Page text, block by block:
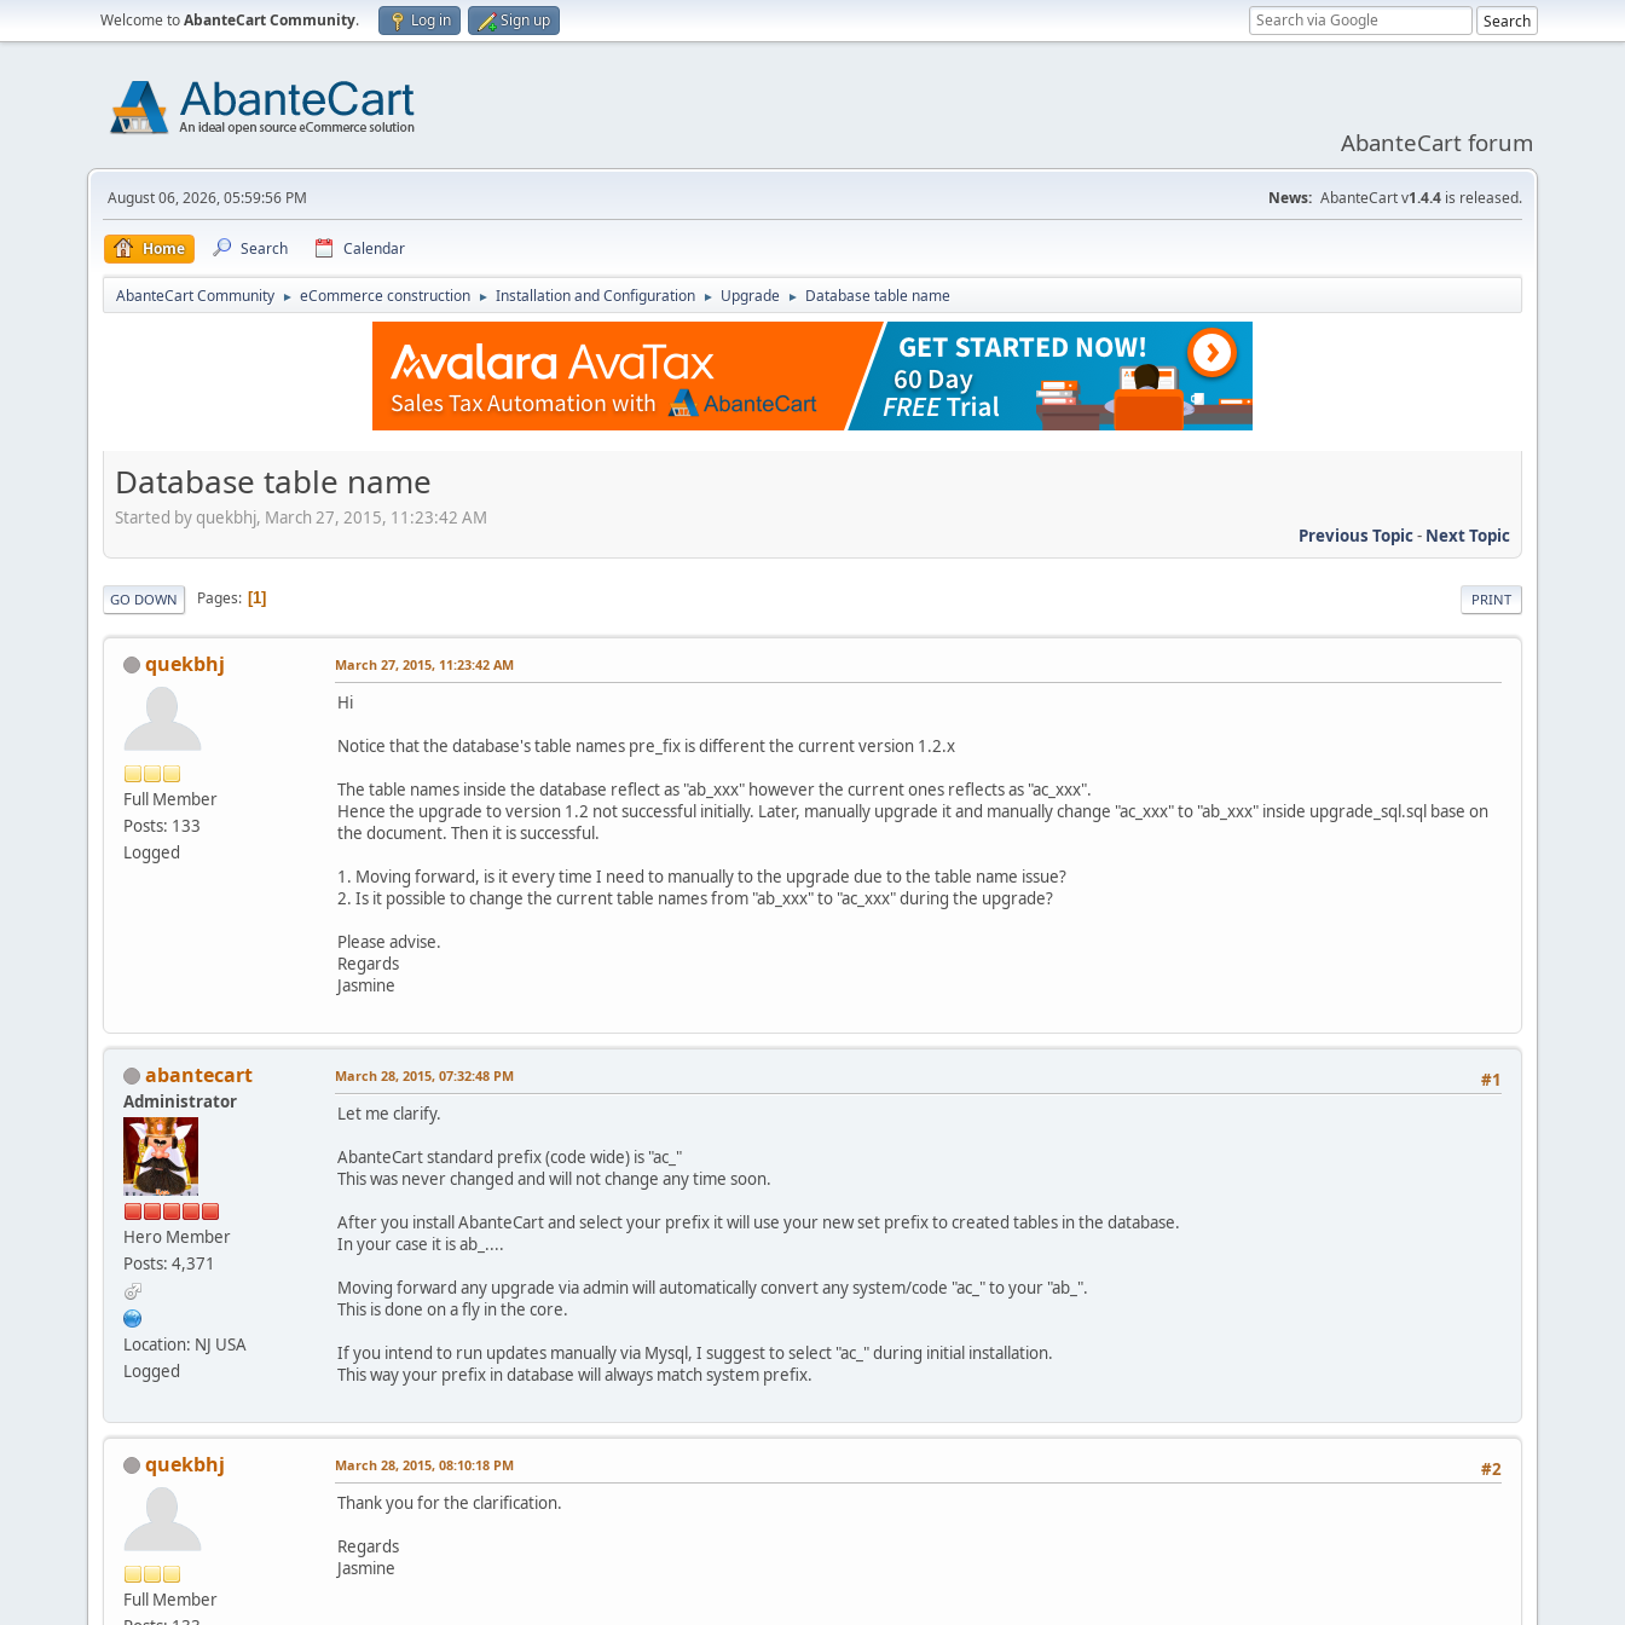
Welcome toAbanteCart Community. Log in Sign up
AbanteCart forum
August 06, 2026, 05:59:56 PM News: AbanteCart v1.4.4 is released.
Home Search Calendar
AbanteCart Community ► eCommerce construction ► Installation and Configuration ► Upgrade ► Database table name
Database table name
Started by quekbhj, March 27, 2015, 11:23:42 AM
Previous Topic- Next Topic
PRINT
GO DOWN Pages 1
quekbhj
Full Member
Posts: 133
Logged
March 27, 2015, 11:23:42 AM
Hi
Notice that the database's table names pre_fix is different the current version 1.2.x
The table names inside the database reflect as "ab_xxx" however the current ones reflects as "ac_xxx".
Hence the upgrade to version 1.2 not successful initially. Later, manually upgrade it and manually change "ac_xxx" to "ab_xxx" inside upgrade_sql.sql base on
the document. Then it is successful.
1. Moving forward, is it every time I need to manually to the upgrade due to the table name issue?
2. Is it possible to change the current table names from "ab_xxx" to "ac_xxx" during the upgrade?
Please advise.
Regards
Jasmine
abantecart
Administrator
Hero Member
Posts: 4,371
Location: NJ USA
Logged
#1
March 28, 2015, 07:32:48 PM
Let me clarify.
AbanteCart standard prefix (code wide) is "ac_"
This was never changed and will not change any time soon.
After you install AbanteCart and select your prefix it will use your new set prefix to created tables in the database.
In your case it is ab_....
Moving forward any upgrade via admin will automatically convert any system/code "ac_" to your "ab_".
This is done on a fly in the core.
If you intend to run updates manually via Mysql, I suggest to select "ac_" during initial installation.
This way your prefix in database will always match system prefix.
quekbhj
Full Member
#2
March 28, 2015, 08:10:18 PM
Thank you for the clarification.
Regards
Jasmine